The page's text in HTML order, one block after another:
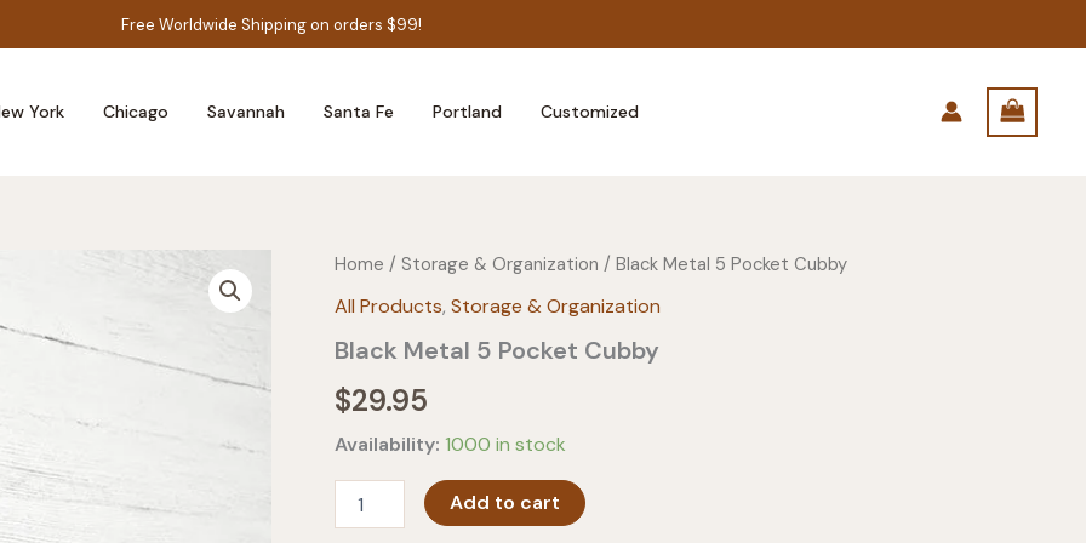
Free Worldwide Shipping on orders $99!
York Chicago Savannah Santa Fe Portland Customized
Home / Storage & Organization / Black Metal 5 Pocket Cubby
All Products,Storage & Organization
Black Metal 5 Pocket Cubby
$29.95
Availability: 1000 in stock
Metal
Add to cart